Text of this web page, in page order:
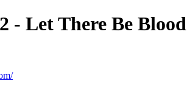
- Let There Be Blood